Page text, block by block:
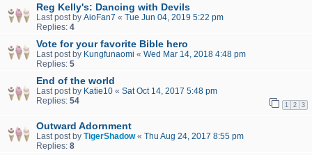
Reg Kelly's: Dancing with Devils
Last post by AioFan7 « Tue Jun 04, 2019 5:22 pm
Replies: 4
Vote for your favorite Bible hero
Last post by Kungfunaomi « Wed Mar 14, 2018 4:48 pm
Replies: 5
End of the world
Last post by Katie10 « Sat Oct 14, 2017 5:48 pm
Replies: 54 1 2 3
Outward Adornment
Last post by TigerShadow« Thu Aug 24, 2017 8:55 pm
Replies: 8